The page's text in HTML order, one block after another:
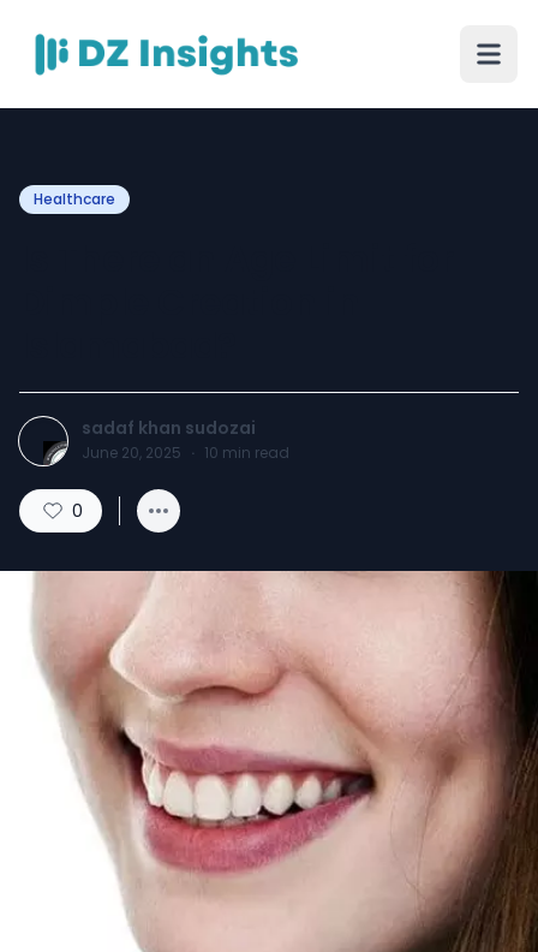
Healthcare
sadaf khan sudozai
June 20, 2025 · 10 min read
0